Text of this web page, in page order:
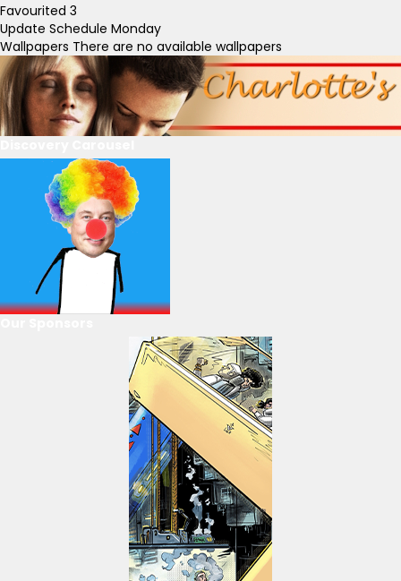
Favourited 3
Update Schedule Monday
Wallpapers There are no available wallpapers